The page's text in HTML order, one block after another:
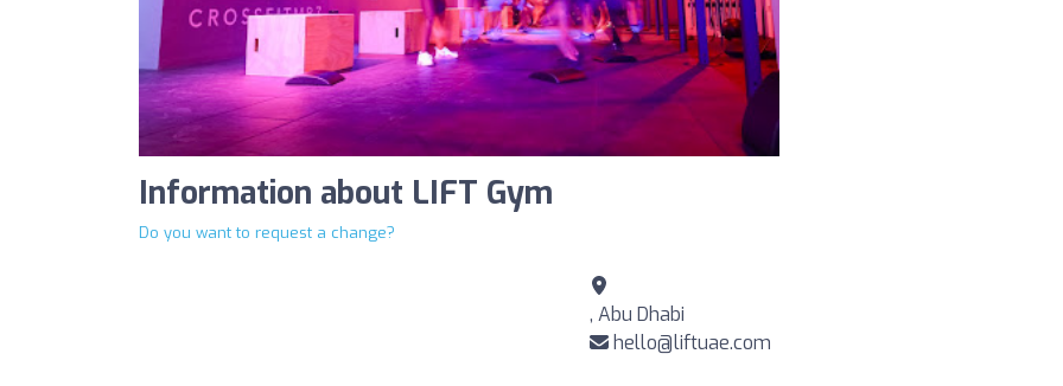
Information about LIFT Gym
Do you want to request a change?
, Abu Dhabi
hello@liftuae.com